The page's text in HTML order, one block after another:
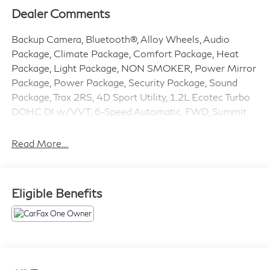
Dealer Comments
Backup Camera, Bluetooth®, Alloy Wheels, Audio
Package, Climate Package, Comfort Package, Heat
Package, Light Package, NON SMOKER, Power Mirror
Package, Power Package, Security Package, Sound
Package, Trax 2RS, 4D Sport Utility, 1.2L Ecotec Turbo
DOHC DI w/VVT, 6-Speed Automatic, FWD, Summit
2-Way Adjustable Front Head Restraints, 3.50 Final
Adjuster, ABS brakes, Adaptive Cruise Control, Air
Conditioning, Alloy wheels, AM/FM radio: SiriusXM,
Read More...
Eligible Benefits